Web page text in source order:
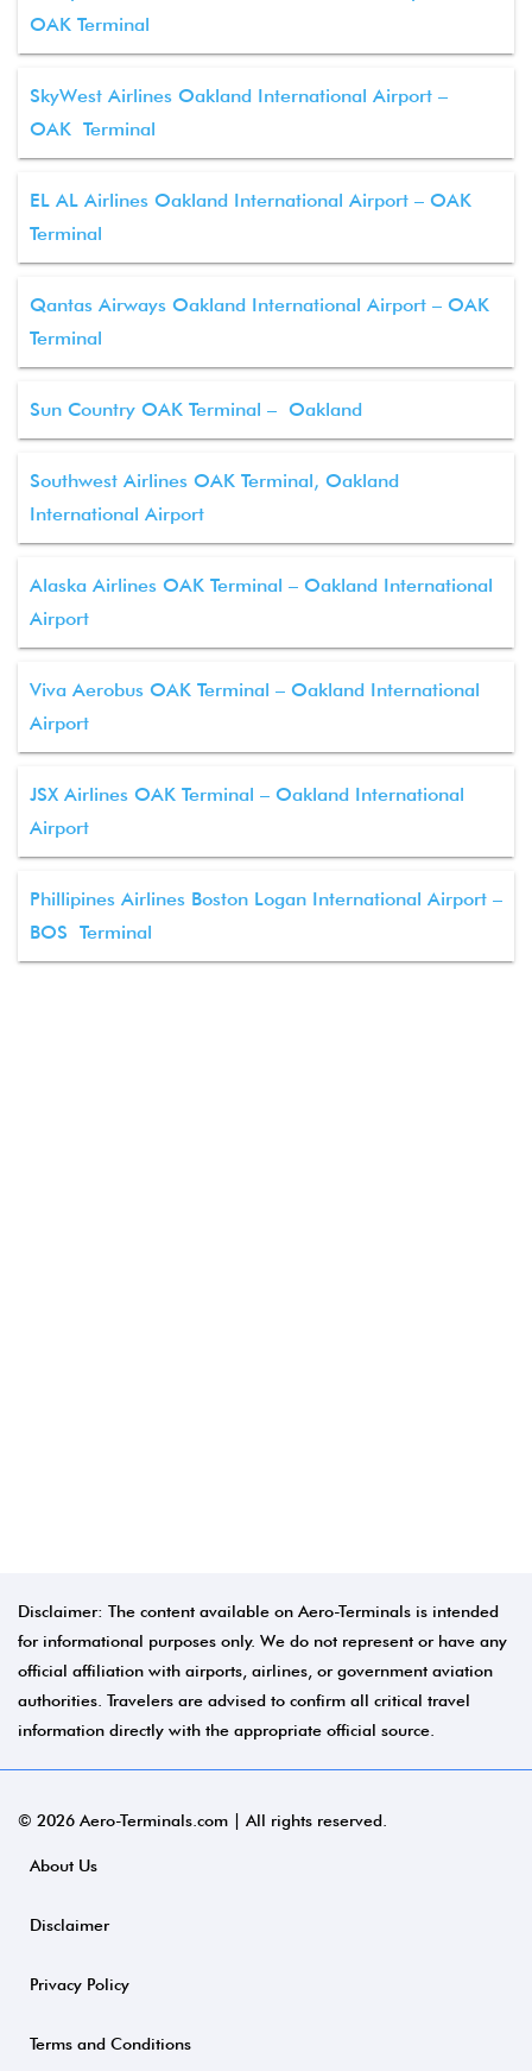
OAK Terminal
SkyWest Airlines Oakland International Airport –
OAK Terminal
EL AL Airlines Oakland International Airport – OAK
Terminal
Qantas Airways Oakland International Airport – OAK
Terminal
Sun Country OAK Terminal – Oakland
Southwest Airlines OAK Terminal, Oakland
International Airport
Alaska Airlines OAK Terminal – Oakland International
Airport
Viva Aerobus OAK Terminal – Oakland International
Airport
JSX Airlines OAK Terminal – Oakland International
Airport
Phillipines Airlines Boston Logan International Airport –
BOS Terminal
Disclaimer: The content available on Aero-Terminals is intended
for informational purposes only. We do not represent or have any
official affiliation with airports, airlines, or government aviation
authorities. Travelers are advised to confirm all critical travel
information directly with the appropriate official source.
© 2026 Aero-Terminals.com | All rights reserved.
About Us
Disclaimer
Privacy Policy
Terms and Conditions